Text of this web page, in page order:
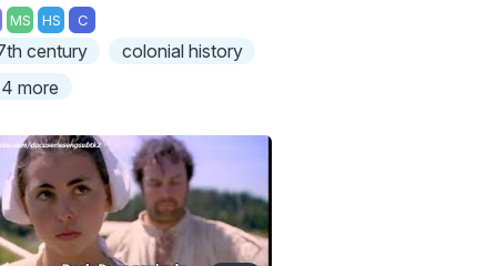
MS HS C
century
colonial history
more